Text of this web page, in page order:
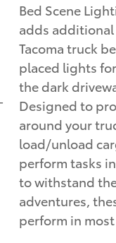
Bed Scene
adds
Tacoma truck
placed lights
the dark
Designed to
around your
load/unload
perform tasks
to withstand
adventures,
perform in